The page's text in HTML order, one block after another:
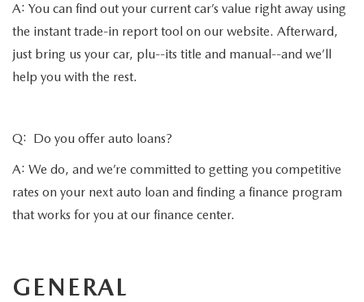
A: You can find out your current car’s value right away using
the instant trade-in report tool on our website. Afterward,
just bring us your car, plu--its title and manual--and we’ll
help you with the rest.
Q: Do you offer auto loans?
A: We do, and we’re committed to getting you competitive
rates on your next auto loan and finding a finance program
that works for you at our finance center.
GENERAL